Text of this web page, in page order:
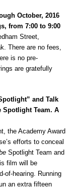
October, 2016
from 7:00 to 9:00
Street,
There are no fees,
is no pre-
are gratefully
and Talk
Spotlight Team. A
the Academy Award
efforts to conceal
Spotlight Team and
film will be
of-hearing. Running
an extra fifteen